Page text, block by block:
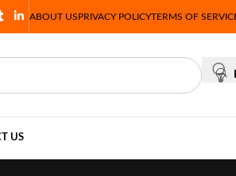
ABOUT USPRIVACY POLICYTERMS OF
US